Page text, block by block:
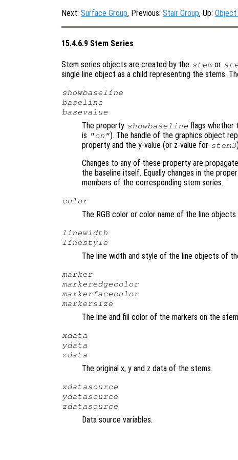
Next: Surface Group, Previous: Stair Group, Up: Object
15.4.6.9 Stem Series
Stem series objects are created by the stem or
single line object as a child representing the stems.
showbaseline
baseline
basevalue
The property showbaseline flags whether
is "on"). The handle of the graphics object
property and the y-value (or z-value for stem3
Changes to any of these property are
the baseline itself. Equally changes in the
members of the corresponding stem series.
color
The RGB color or color name of the line
linewidth
linestyle
The line width and style of the line objects of
marker
markeredgecolor
markerfacecolor
markersize
The line and fill color of the markers on the
xdata
ydata
zdata
The original x, y and z data of the stems.
xdatasource
ydatasource
zdatasource
Data source variables.